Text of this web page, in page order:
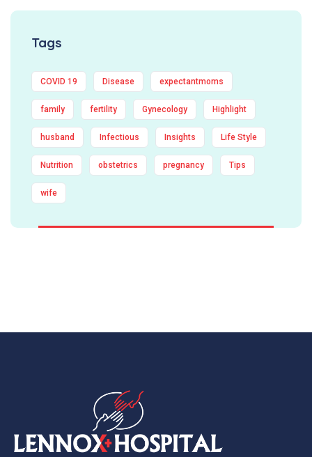
Tags
COVID 19 Disease expectantmoms
family fertility Gynecology Highlight
husband Infectious Insights Life Style
Nutrition obstetrics pregnancy Tips
wife